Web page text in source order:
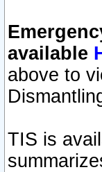
available
above to
TIS is